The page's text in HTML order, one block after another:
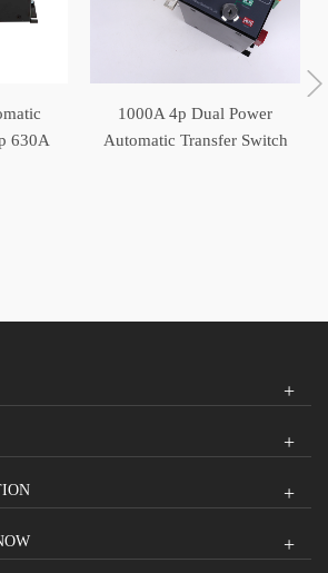
630A
1000A 4p Dual Power
Automatic Transfer Switch